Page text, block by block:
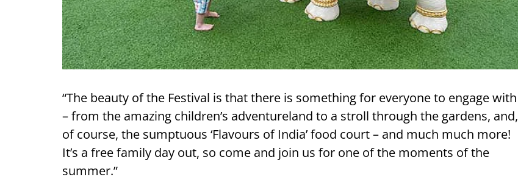
“The beauty of the Festival is that there is something for everyone to engage with
– from the amazing children’s adventureland to a stroll through the gardens, and,
of course, the sumptuous ‘Flavours of India’ food court – and much much more!
It’s a free family day out, so come and join us for one of the moments of the
summer.”